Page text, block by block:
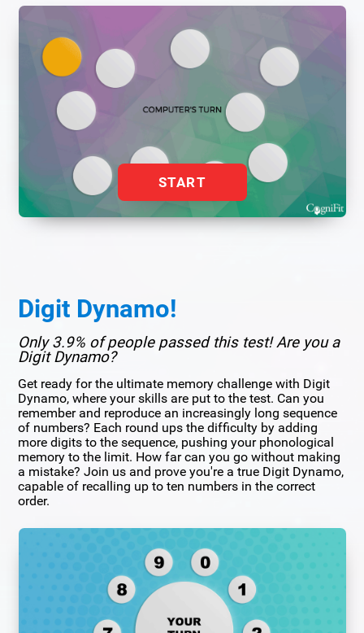
START
Digit Dynamo!
Only 3.9% of people passed this test! Are you a
Digit Dynamo?
Get ready for the ultimate memory challenge with Digit
Dynamo, where your skills are put to the test. Can you
remember and reproduce an increasingly long sequence
of numbers? Each round ups the difficulty by adding
more digits to the sequence, pushing your phonological
memory to the limit. How far can you go without making
a mistake? Join us and prove you're a true Digit Dynamo,
capable of recalling up to ten numbers in the correct
order.